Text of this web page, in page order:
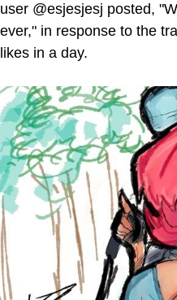
user @esjesjesj posted,
ever," in response to the
likes in a day.